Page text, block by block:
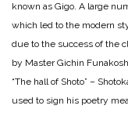
known as Gigo. A large
which led to the modern
due to the success of the
by Master Gichin
“The hall of Shoto” –
used to sign his poetry